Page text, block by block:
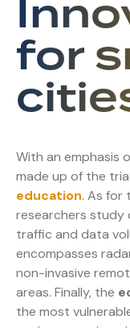
for
With an emphasis
made up of the
education. As for
researchers study
traffic and data
encompasses
non-invasive
areas. Finally, the
the most